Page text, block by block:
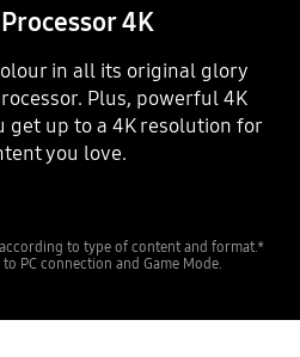
4K
in all its original glory
Plus, powerful 4K
get up to a 4K resolution for
you love.
to type of content and format.*
PC connection and Game Mode.